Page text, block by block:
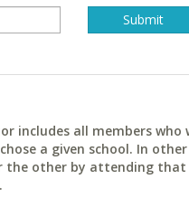
includes all members who
a given school. In other
the other by attending that